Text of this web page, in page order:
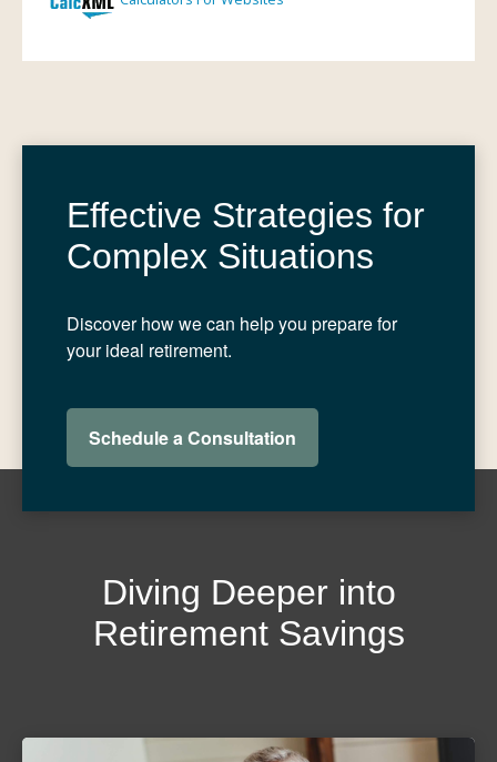
Effective Strategies for
Complex Situations
Discover how we can help you prepare for
your ideal retirement.
Schedule a Consultation
Diving Deeper into
Retirement Savings